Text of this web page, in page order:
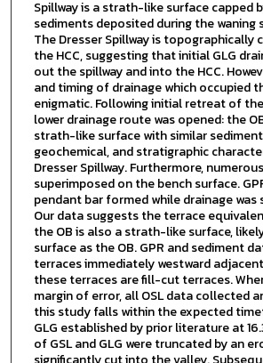
Spillway is a strath-like surface capped
sediments deposited during the waning
The Dresser Spillway is topographically
the HCC, suggesting that initial GLG
out the spillway and into the HCC.
and timing of drainage which occupied
enigmatic. Following initial retreat of the
lower drainage route was opened: the
strath-like surface with similar
geochemical, and stratigraphic
Dresser Spillway. Furthermore,
superimposed on the bench surface.
pendant bar formed while drainage was
Our data suggests the terrace
the OB is also a strath-like surface,
surface as the OB. GPR and sediment
terraces immediately westward
these terraces are fill-cut terraces.
margin of error, all OSL data collected
this study falls within the expected
GLG established by prior literature at
of GSL and GLG were truncated by an